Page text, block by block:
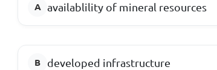
availablility of mineral resources
developed infrastructure